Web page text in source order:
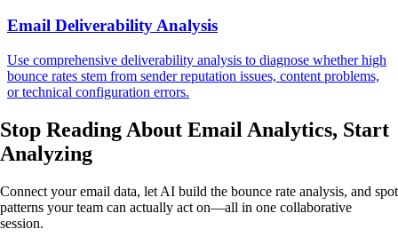
Email Deliverability Analysis
Use comprehensive deliverability analysis to diagnose whether high
bounce rates stem from sender reputation issues, content problems,
or technical configuration errors.
Stop Reading About Email Analytics, Start
Analyzing
Connect your email data, let AI build the bounce rate analysis, and spot
patterns your team can actually act on—all in one collaborative
session.